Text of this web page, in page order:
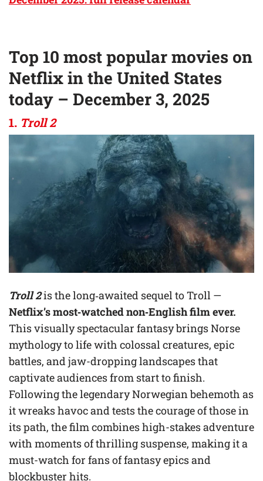
Top 10 most popular movies on
Netflix in the United States
today – December 3, 2025
1. Troll 2
Troll 2is the long‑awaited sequel to Troll —
Netflix’s most‑watched non‑English film ever.
This visually spectacular fantasy brings Norse
mythology to life with colossal creatures, epic
battles, and jaw-dropping landscapes that
captivate audiences from start to finish.
Following the legendary Norwegian behemoth as
it wreaks havoc and tests the courage of those in
its path, the film combines high-stakes adventure
with moments of thrilling suspense, making it a
must-watch for fans of fantasy epics and
blockbuster hits.